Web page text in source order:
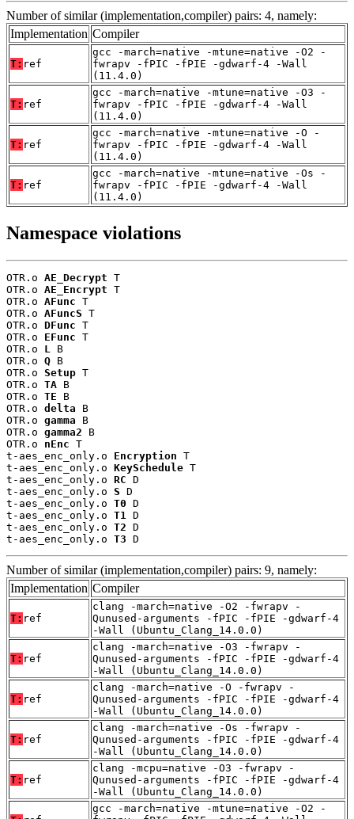
Number of similar (implementation,compiler) pairs: 4, namely:
Implementation Compiler
T: ref
gcc -march=native -mtune=native -O2 -
fwrapv -fPIC -fPIE -gdwarf-4 -Wall
(11.4.0)
T: ref
gcc -march=native -mtune=native -O3 -
fwrapv -fPIC -fPIE -gdwarf-4 -Wall
(11.4.0)
T: ref
gcc -march=native -mtune=native -O -
fwrapv -fPIC -fPIE -gdwarf-4 -Wall
(11.4.0)
T: ref
gcc -march=native -mtune=native -Os -
fwrapv -fPIC -fPIE -gdwarf-4 -Wall
(11.4.0)
Namespace violations
OTR.o AE_Decrypt T
OTR.o AE_Encrypt T
OTR.o AFunc T
OTR.o AFuncS T
OTR.o DFunc T
OTR.o EFunc T
OTR.o L B
OTR.o Q B
OTR.o Setup T
OTR.o TA B
OTR.o TE B
OTR.o delta B
OTR.o gamma B
OTR.o gamma2 B
OTR.o nEnc T
t-aes_enc_only.o Encryption T
t-aes_enc_only.o KeySchedule T
t-aes_enc_only.o RC D
t-aes_enc_only.o S D
t-aes_enc_only.o T0 D
t-aes_enc_only.o T1 D
t-aes_enc_only.o T2 D
t-aes_enc_only.o T3 D
Number of similar (implementation,compiler) pairs: 9, namely:
Implementation Compiler
T: ref
clang -march=native -O2 -fwrapv -
Qunused-arguments -fPIC -fPIE -gdwarf-4
-Wall (Ubuntu_Clang_14.0.0)
T: ref
clang -march=native -O3 -fwrapv -
Qunused-arguments -fPIC -fPIE -gdwarf-4
-Wall (Ubuntu_Clang_14.0.0)
T: ref
clang -march=native -O -fwrapv -
Qunused-arguments -fPIC -fPIE -gdwarf-4
-Wall (Ubuntu_Clang_14.0.0)
T: ref
clang -march=native -Os -fwrapv -
Qunused-arguments -fPIC -fPIE -gdwarf-4
-Wall (Ubuntu_Clang_14.0.0)
T: ref
clang -mcpu=native -O3 -fwrapv -
Qunused-arguments -fPIC -fPIE -gdwarf-4
-Wall (Ubuntu_Clang_14.0.0)
gcc -march=native -mtune=native -O2 -